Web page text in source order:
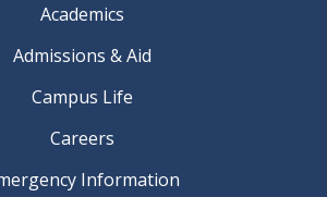
Academics
Admissions & Aid
Campus Life
Careers
Information